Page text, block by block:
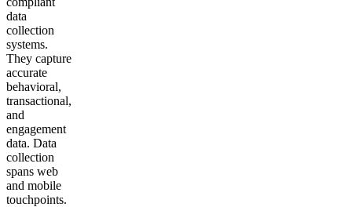
data
collection
systems.
They capture
accurate
behavioral,
transactional,
and
engagement
data. Data
collection
spans web
and mobile
touchpoints.